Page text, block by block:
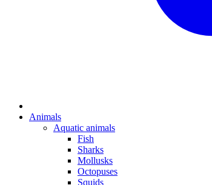
Animals
Aquatic animals
Fish
Sharks
Mollusks
Octopuses
Squids